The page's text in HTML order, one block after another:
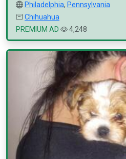
Philadelphia, Pennsylvania
Chihuahua
PREMIUM AD
4,248